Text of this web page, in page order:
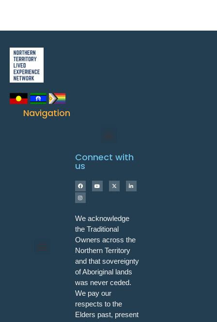
Navigation
Connect with
us
We acknowledge
the Traditional
Owners across the
Northern Territory
and that sovereignty
of Aboriginal lands
was never ceded.
We pay our
respects to the
Elders past, present